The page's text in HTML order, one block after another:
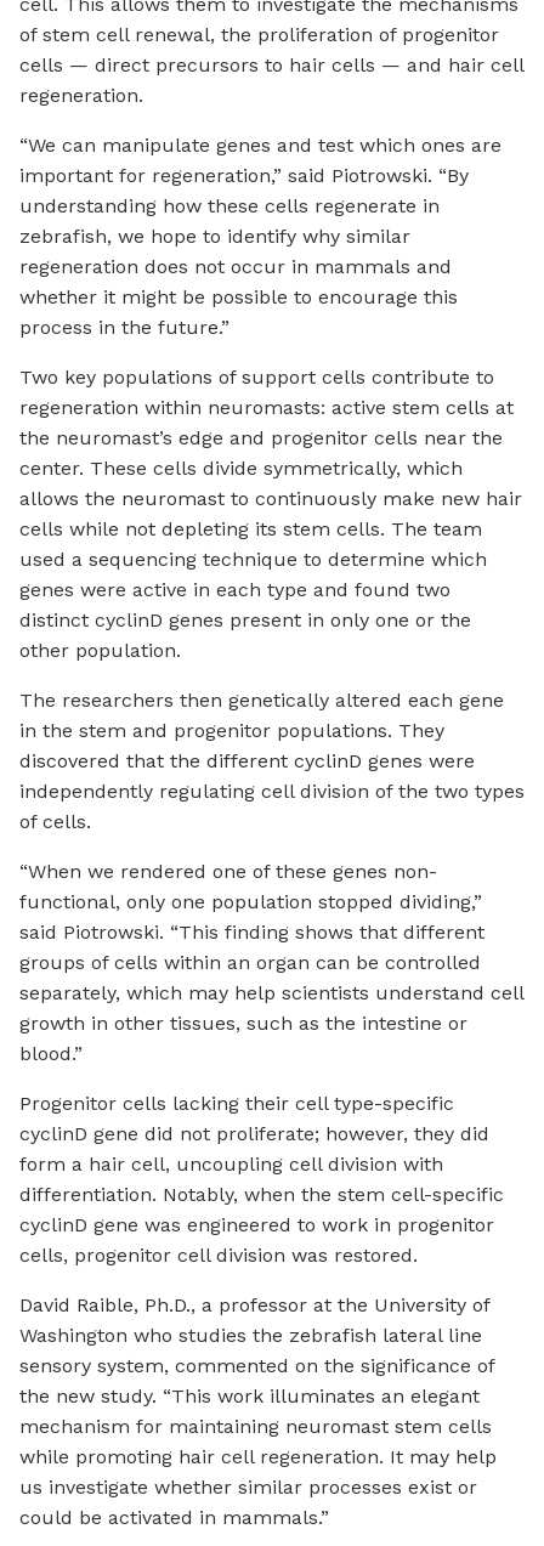
cell. This allows them to investigate the mechanisms
of stem cell renewal, the proliferation of progenitor
cells — direct precursors to hair cells — and hair cell
regeneration.
“We can manipulate genes and test which ones are
important for regeneration,” said Piotrowski. “By
understanding how these cells regenerate in
zebrafish, we hope to identify why similar
regeneration does not occur in mammals and
whether it might be possible to encourage this
process in the future.”
Two key populations of support cells contribute to
regeneration within neuromasts: active stem cells at
the neuromast’s edge and progenitor cells near the
center. These cells divide symmetrically, which
allows the neuromast to continuously make new hair
cells while not depleting its stem cells. The team
used a sequencing technique to determine which
genes were active in each type and found two
distinct cyclinD genes present in only one or the
other population.
The researchers then genetically altered each gene
in the stem and progenitor populations. They
discovered that the different cyclinD genes were
independently regulating cell division of the two types
of cells.
“When we rendered one of these genes non-
functional, only one population stopped dividing,”
said Piotrowski. “This finding shows that different
groups of cells within an organ can be controlled
separately, which may help scientists understand cell
growth in other tissues, such as the intestine or
blood.”
Progenitor cells lacking their cell type-specific
cyclinD gene did not proliferate; however, they did
form a hair cell, uncoupling cell division with
differentiation. Notably, when the stem cell-specific
cyclinD gene was engineered to work in progenitor
cells, progenitor cell division was restored.
David Raible, Ph.D., a professor at the University of
Washington who studies the zebrafish lateral line
sensory system, commented on the significance of
the new study. “This work illuminates an elegant
mechanism for maintaining neuromast stem cells
while promoting hair cell regeneration. It may help
us investigate whether similar processes exist or
could be activated in mammals.”